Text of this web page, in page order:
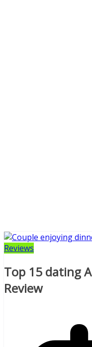
Reviews
Top 15 dating
Review